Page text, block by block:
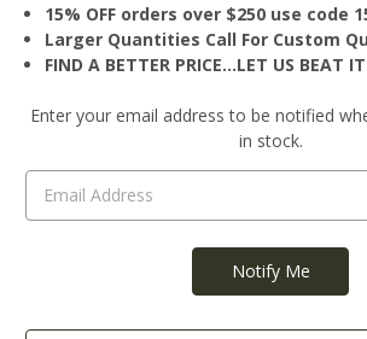
15% OFF orders over $250 use code
Larger Quantities Call For Custom
FIND A BETTER PRICE…LET US BEAT
Current
Enter your email address to be notified
in stock.